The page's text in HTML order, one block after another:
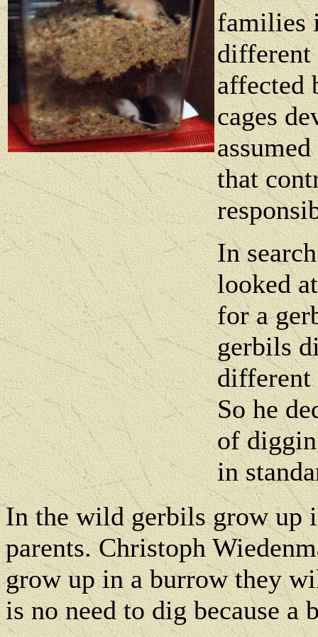
families
different
affected
cages
that
In
looked
for a
gerbils
different
So he
of
in
In the wild gerbils grow up
parents. Christoph
grow up in a burrow they
is no need to dig because a